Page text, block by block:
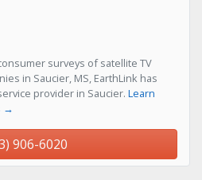
surveys of satellite TV
in Saucier, MS, EarthLink has
provider in Saucier. Learn
→
906-6020